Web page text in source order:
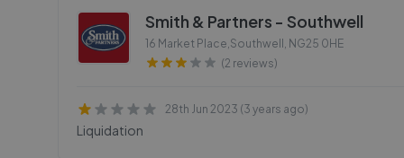
Smith & Partners - Southwell
16 Market Place,Southwell , NG25 0HE
(2 reviews)
28th Jun 2023 (3 years ago)
Liquidation